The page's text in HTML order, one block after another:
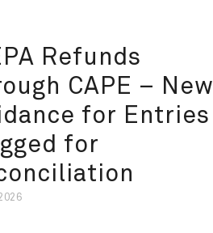
Refunds
CAPE – New
for Entries
for